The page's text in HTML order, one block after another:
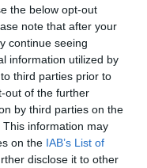
the below opt-out
note that after your
continue seeing
information utilized by
third parties prior to
out of the further
by third parties on the
This information may
on the IAB’s List of
disclose it to other